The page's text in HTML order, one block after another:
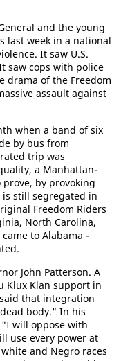
and the young
last week in a national
It saw U.S.
saw cops with police
drama of the Freedom
assault against
when a band of six
by bus from
trip was
a Manhattan-
by provoking
still segregated in
Freedom Riders
North Carolina,
to Alabama -
John Patterson. A
Klux Klan support in
that integration
body." In his
will oppose with
use every power at
and Negro races